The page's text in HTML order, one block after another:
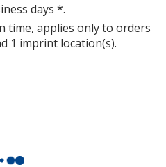
days *.
time, applies only to orders
1 imprint location(s).